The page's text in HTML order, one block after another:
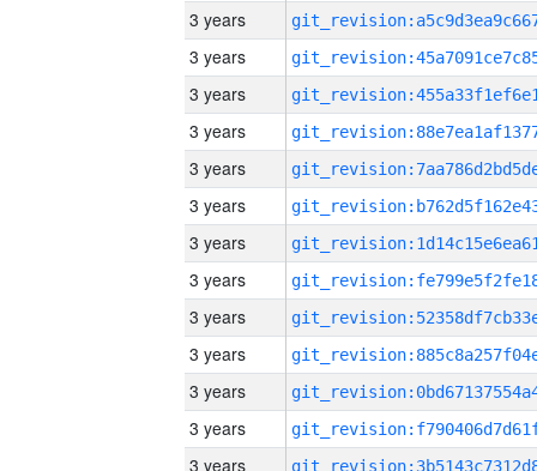
3 years
3 years
3 years
3 years
3 years
3 years
3 years
3 years
3 years
3 years
3 years
3 years
3 years